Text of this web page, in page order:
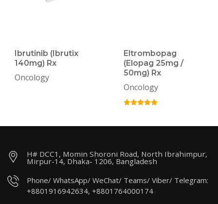
Ibrutinib (Ibrutix
140mg) Rx
Oncology
Eltrombopag
(Elopag 25mg /
50mg) Rx
Oncology
H# DCC1, Momin Shoroni Road, North Ibrahimpur,
Mirpur-14, Dhaka- 1206, Bangladesh
Phone/ WhatsApp/ WeChat/ Teams/ Viber/ Telegram:
+8801916942634, +8801764000174